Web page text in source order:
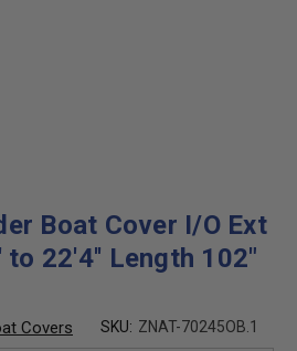
Boat Cover I/O Ext
22'4'' Length 102"
Covers SKU: ZNAT-70245OB.1